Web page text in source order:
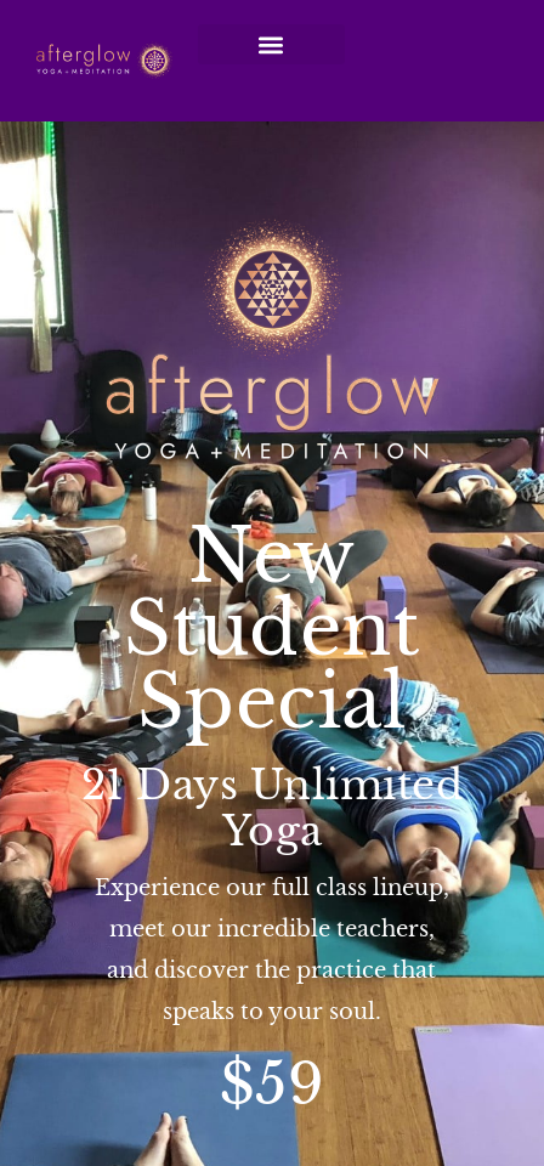
New
Student
Special
21 Days Unlimited
Yoga
Experience our full class lineup,
meet our incredible teachers,
and discover the practice that
speaks to your soul.
$59